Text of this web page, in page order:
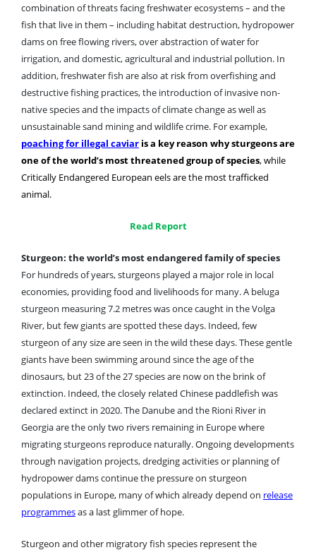
combination of threats facing freshwater ecosystems – and the
fish that live in them – including habitat destruction, hydropower
dams on free flowing rivers, over abstraction of water for
irrigation, and domestic, agricultural and industrial pollution. In
addition, freshwater fish are also at risk from overfishing and
destructive fishing practices, the introduction of invasive non-
native species and the impacts of climate change as well as
unsustainable sand mining and wildlife crime. For example,
poaching for illegal caviar is a key reason why sturgeons are
one of the world’s most threatened group of species, while
Critically Endangered European eels are the most trafficked
animal.
Read Report
Sturgeon: the world’s most endangered family of species
For hundreds of years, sturgeons played a major role in local
economies, providing food and livelihoods for many. A beluga
sturgeon measuring 7.2 metres was once caught in the Volga
River, but few giants are spotted these days. Indeed, few
sturgeon of any size are seen in the wild these days. These gentle
giants have been swimming around since the age of the
dinosaurs, but 23 of the 27 species are now on the brink of
extinction. Indeed, the closely related Chinese paddlefish was
declared extinct in 2020. The Danube and the Rioni River in
Georgia are the only two rivers remaining in Europe where
migrating sturgeons reproduce naturally.Ongoing developments
through navigation projects, dredging activities or planning of
hydropower dams continue the pressure on sturgeon
populations in Europe, many of which already depend on release
programmesas a last glimmer of hope.
Sturgeon and other migratory fish species represent the